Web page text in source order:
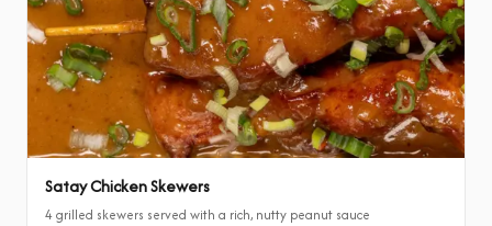
Satay Chicken Skewers
4 grilled skewers served with a rich, nutty peanut sauce